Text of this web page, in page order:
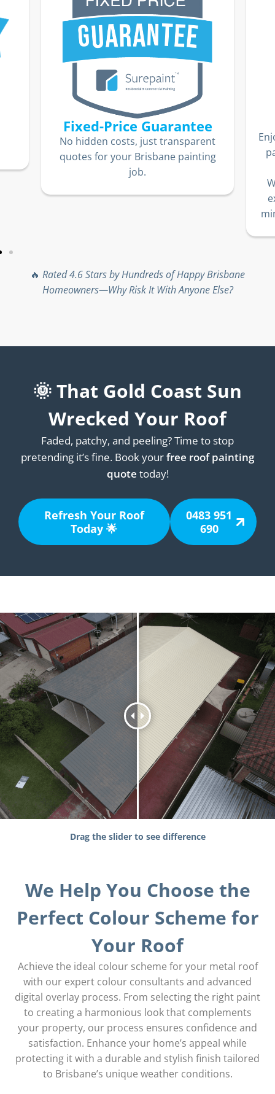
Fixed-Price Guarantee
No hidden costs, just transparent
quotes for your Brisbane painting
job.
🔥 Rated 4.6 Stars by Hundreds of Happy Brisbane
Homeowners—Why Risk It With Anyone Else?
🌞 That Gold Coast Sun
Wrecked Your Roof
Faded, patchy, and peeling? Time to stop
pretending it’s fine. Book yourfree roof painting
quote today!
Refresh Your Roof
Today 🌟
0483 951
690
Drag the slider to see difference
We Help You Choose the
Perfect Colour Scheme for
Your Roof
Achieve the ideal colour scheme for your metal roof
with our expert colour consultants and advanced
digital overlay process. From selecting the right paint
to creating a harmonious look that complements
your property, our process ensures confidence and
satisfaction. Enhance your home’s appeal while
protecting it with a durable and stylish finish tailored
to Brisbane’s unique weather conditions.